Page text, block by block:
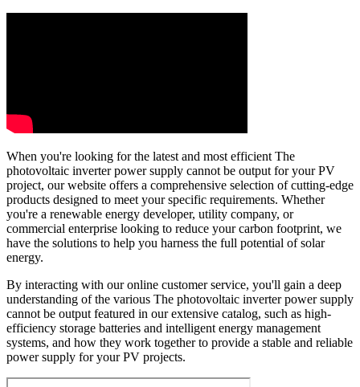
When you're looking for the latest and most efficient The
photovoltaic inverter power supply cannot be output for your PV
project, our website offers a comprehensive selection of cutting-edge
products designed to meet your specific requirements. Whether
you're a renewable energy developer, utility company, or
commercial enterprise looking to reduce your carbon footprint, we
have the solutions to help you harness the full potential of solar
energy.
By interacting with our online customer service, you'll gain a deep
understanding of the various The photovoltaic inverter power supply
cannot be output featured in our extensive catalog, such as high-
efficiency storage batteries and intelligent energy management
systems, and how they work together to provide a stable and reliable
power supply for your PV projects.